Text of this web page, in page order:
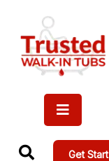
Get Start